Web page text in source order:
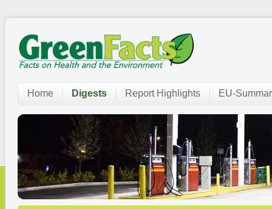
Home Digests Report Highlights EU-